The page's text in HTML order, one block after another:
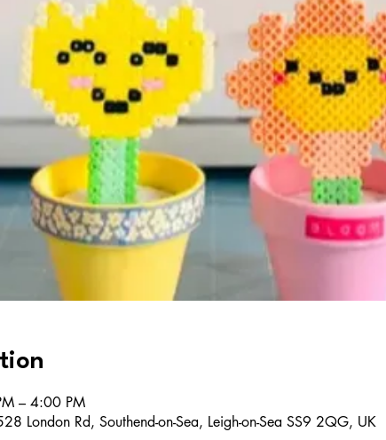
– 4:00 PM
London Rd, Southend-on-Sea, Leigh-on-Sea SS9 2QG, UK